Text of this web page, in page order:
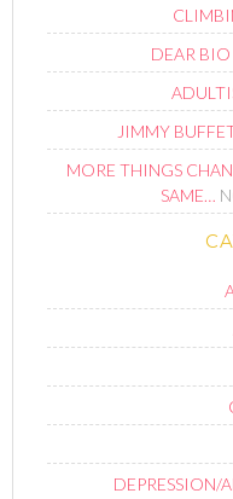
DEAR
JIMMY
MORE THINGS
SAME…
DEPRESSION/